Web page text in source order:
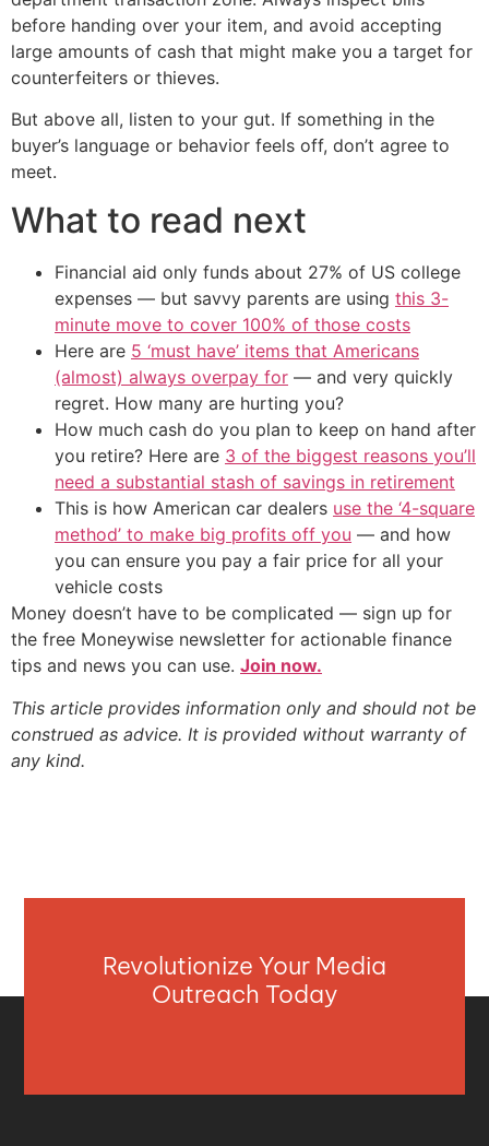
before handing over your item, and avoid accepting
large amounts of cash that might make you a target for
counterfeiters or thieves.
But above all, listen to your gut. If something in the
buyer’s language or behavior feels off, don’t agree to
meet.
What to read next
Financial aid only funds about 27% of US college
expenses — but savvy parents are using this 3-
minute move to cover 100% of those costs
Here are 5 ‘must have’ items that Americans
(almost) always overpay for — and very quickly
regret. How many are hurting you?
How much cash do you plan to keep on hand after
you retire? Here are 3 of the biggest reasons you’ll
need a substantial stash of savings in retirement
This is how American car dealers use the ‘4-square
method’ to make big profits off you — and how
you can ensure you pay a fair price for all your
vehicle costs
Money doesn’t have to be complicated — sign up for
the free Moneywise newsletter for actionable finance
tips and news you can use. Join now.
This article provides information only and should not be
construed as advice. It is provided without warranty of
any kind.
Revolutionize Your Media
Outreach Today